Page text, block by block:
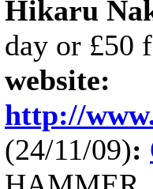
Hikaru
day or £50
website:
http://
(24/11/09):